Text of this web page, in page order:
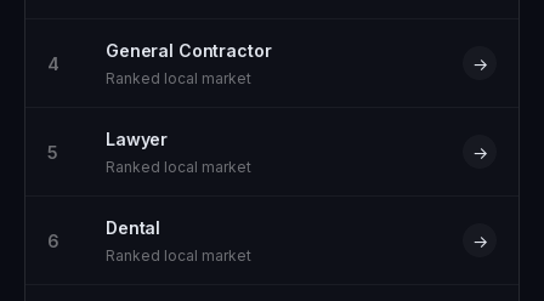
4
General Contractor
Ranked local market
→
5
Lawyer
Ranked local market
→
6
Dental
Ranked local market
→